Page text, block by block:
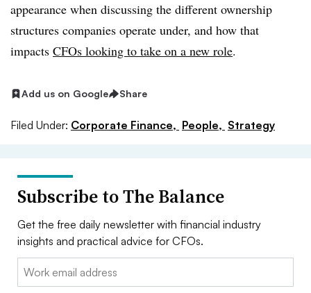
appearance when discussing the different ownership
structures companies operate under, and how that
impacts CFOs looking to take on a new role.
Add us on Google Share
Filed Under: Corporate Finance, People, Strategy
Subscribe to The Balance
Get the free daily newsletter with financial industry
insights and practical advice for CFOs.
Email: